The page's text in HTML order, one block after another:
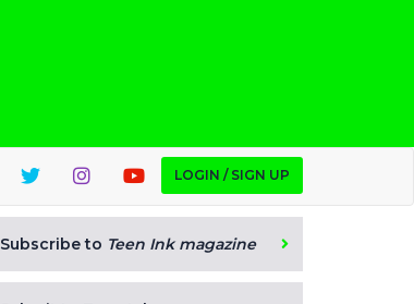
LOGIN / SIGN UP
Subscribe to Teen Ink magazine